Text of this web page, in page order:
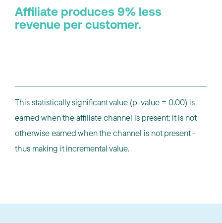
Affiliate produces 9% less
revenue per customer.
This statistically significant value (p-value = 0.00) is
earned when the affiliate channel is present; it is not
otherwise earned when the channel is not present -
thus making it incremental value.